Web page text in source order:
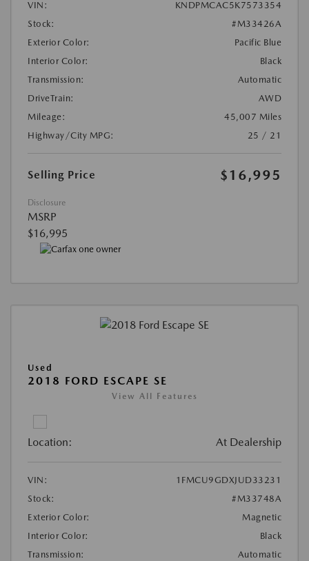
VIN:
KNDPMCAC5K7573354
Stock:
#M33426A
Exterior Color:
Pacific Blue
Interior Color:
Black
Transmission:
Automatic
DriveTrain:
AWD
Mileage:
45,007 Miles
Highway/City MPG:
25 / 21
Selling Price $16,995
Disclosure
MSRP
$16,995
Used
2018 FORD ESCAPE SE
View All Features
Location: At Dealership
VIN:
1FMCU9GDXJUD33231
Stock:
#M33748A
Exterior Color:
Magnetic
Interior Color:
Black
Transmission:
Automatic